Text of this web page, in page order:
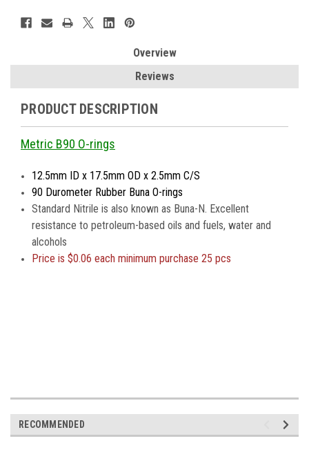
Overview
Reviews
PRODUCT DESCRIPTION
Metric B90 O-rings
12.5mm ID x 17.5mm OD x 2.5mm C/S
90 Durometer Rubber Buna O-rings
Standard Nitrile is also known as Buna-N. Excellent
resistance to petroleum-based oils and fuels, water and
alcohols
Price is$0.06 each minimum purchase 25 pcs
RECOMMENDED